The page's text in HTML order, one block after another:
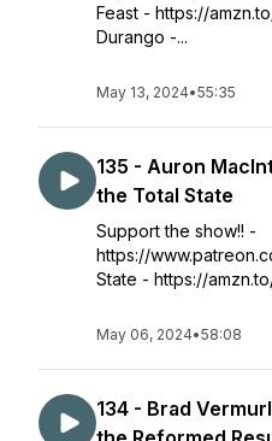
Feast - https://
Durango -...
May 13, 2024•55:35
135 - Auron
the Total State
Support the show!! -
https://
State - https://
May 06, 2024•58:08
134 - Brad